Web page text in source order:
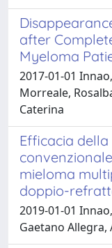
after
Myeloma
2017-01-01
Morreale,
Caterina
Efficacia
mieloma
doppio-
2019-01-01
Gaetano